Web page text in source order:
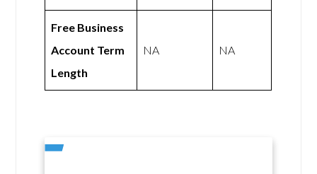
Free Business
Account Term
Length
NA NA